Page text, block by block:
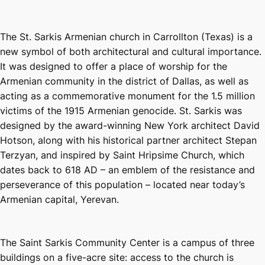
The St. Sarkis Armenian church in Carrollton (Texas) is a
new symbol of both architectural and cultural importance.
It was designed to offer a place of worship for the
Armenian community in the district of Dallas, as well as
acting as a commemorative monument for the 1.5 million
victims of the 1915 Armenian genocide. St. Sarkis was
designed by the award-winning New York architect David
Hotson, along with his historical partner architect Stepan
Terzyan, and inspired by Saint Hripsime Church, which
dates back to 618 AD – an emblem of the resistance and
perseverance of this population – located near today’s
Armenian capital, Yerevan.
The Saint Sarkis Community Center is a campus of three
buildings on a five-acre site: access to the church is